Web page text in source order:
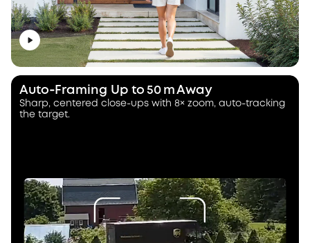
Auto‑Framing Up to 50 m Away
Sharp, centered close-ups with 8× zoom, auto-tracking
the target.